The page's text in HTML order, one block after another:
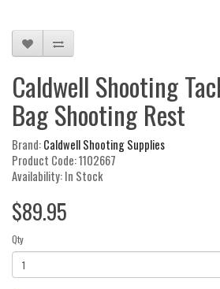
Caldwell Shooting
Bag Shooting Rest
Brand:Caldwell Shooting Supplies
Product Code: 1102667
Availability: In Stock
$89.95
Qty